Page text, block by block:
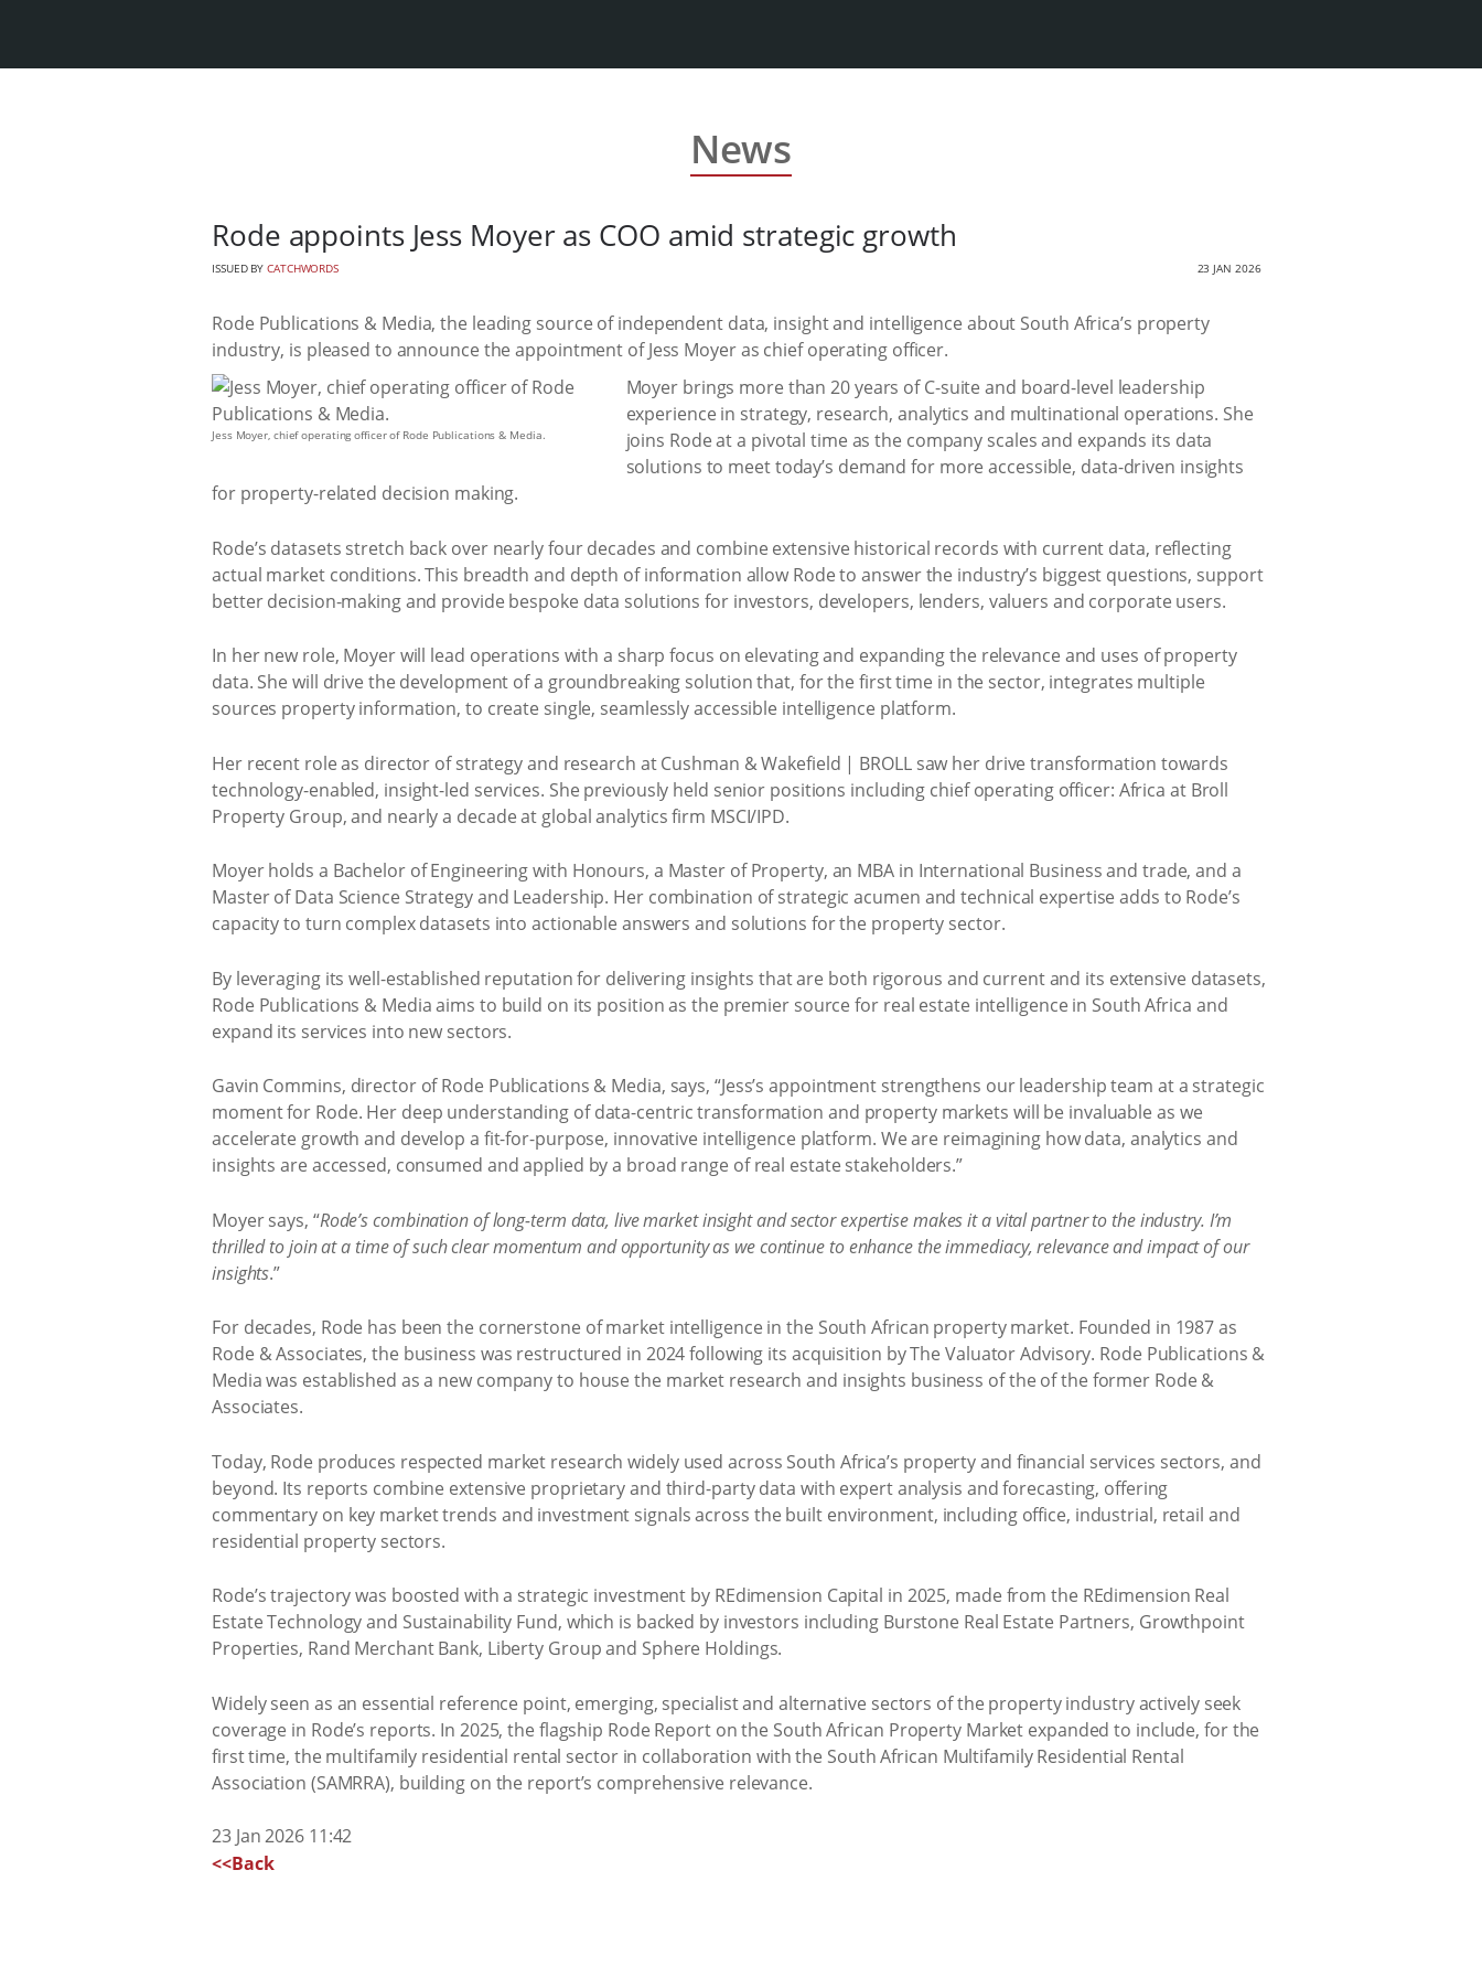
News
Rode appoints Jess Moyer as COO amid strategic growth
ISSUED BYCATCHWORDS 23 JAN 2026
Rode Publications & Media, the leading source of independent data, insight and intelligence about South Africa’s property
industry, is pleased to announce the appointment of Jess Moyer as chief operating officer.
Jess Moyer, chief operating officer of Rode Publications & Media.
Moyer brings more than 20 years of C-suite and board-level leadership
experience in strategy, research, analytics and multinational operations. She
joins Rode at a pivotal time as the company scales and expands its data
solutions to meet today’s demand for more accessible, data-driven insights
for property-related decision making.
Rode’s datasets stretch back over nearly four decades and combine extensive historical records with current data, reflecting
actual market conditions. This breadth and depth of information allow Rode to answer the industry’s biggest questions, support
better decision-making and provide bespoke data solutions for investors, developers, lenders, valuers and corporate users.
In her new role, Moyer will lead operations with a sharp focus on elevating and expanding the relevance and uses of property
data. She will drive the development of a groundbreaking solution that, for the first time in the sector, integrates multiple
sources property information, to create single, seamlessly accessible intelligence platform.
Her recent role as director of strategy and research at Cushman & Wakefield | BROLL saw her drive transformation towards
technology-enabled, insight-led services. She previously held senior positions including chief operating officer: Africa at Broll
Property Group, and nearly a decade at global analytics firm MSCI/IPD.
Moyer holds a Bachelor of Engineering with Honours, a Master of Property, an MBA in International Business and trade, and a
Master of Data Science Strategy and Leadership. Her combination of strategic acumen and technical expertise adds to Rode’s
capacity to turn complex datasets into actionable answers and solutions for the property sector.
By leveraging its well-established reputation for delivering insights that are both rigorous and current and its extensive datasets,
Rode Publications & Media aims to build on its position as the premier source for real estate intelligence in South Africa and
expand its services into new sectors.
Gavin Commins, director of Rode Publications & Media, says, “Jess’s appointment strengthens our leadership team at a strategic
moment for Rode. Her deep understanding of data-centric transformation and property markets will be invaluable as we
accelerate growth and develop a fit-for-purpose, innovative intelligence platform. We are reimagining how data, analytics and
insights are accessed, consumed and applied by a broad range of real estate stakeholders.”
Moyer says, “Rode’s combination of long-term data, live market insight and sector expertise makes it a vital partner to the industry. I’m
thrilled to join at a time of such clear momentum and opportunity as we continue to enhance the immediacy, relevance and impact of our
insights.”
For decades, Rode has been the cornerstone of market intelligence in the South African property market. Founded in 1987 as
Rode & Associates, the business was restructured in 2024 following its acquisition by The Valuator Advisory. Rode Publications &
Media was established as a new company to house the market research and insights business of the of the former Rode &
Associates.
Today, Rode produces respected market research widely used across South Africa’s property and financial services sectors, and
beyond. Its reports combine extensive proprietary and third-party data with expert analysis and forecasting, offering
commentary on key market trends and investment signals across the built environment, including office, industrial, retail and
residential property sectors.
Rode’s trajectory was boosted with a strategic investment by REdimension Capital in 2025, made from the REdimension Real
Estate Technology and Sustainability Fund, which is backed by investors including Burstone Real Estate Partners, Growthpoint
Properties, Rand Merchant Bank, Liberty Group and Sphere Holdings.
Widely seen as an essential reference point, emerging, specialist and alternative sectors of the property industry actively seek
coverage in Rode’s reports. In 2025, the flagship Rode Report on the South African Property Market expanded to include, for the
first time, the multifamily residential rental sector in collaboration with the South African Multifamily Residential Rental
Association (SAMRRA), building on the report’s comprehensive relevance.
23 Jan 2026 11:42
<<Back